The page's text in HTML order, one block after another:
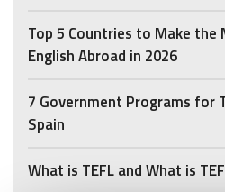
Top 5 Countries to Make the
English Abroad in 2026
7 Government Programs for
Spain
What is TEFL and What is